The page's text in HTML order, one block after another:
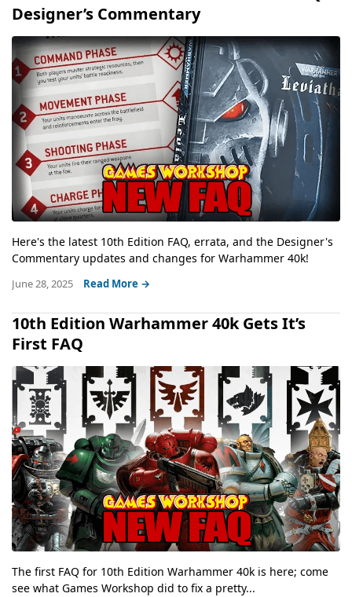
Designer’s Commentary
Here's the latest 10th Edition FAQ, errata, and the Designer's
Commentary updates and changes for Warhammer 40k!
June 28, 2025 Read More →
10th Edition Warhammer 40k Gets It’s
First FAQ
The first FAQ for 10th Edition Warhammer 40k is here; come
see what Games Workshop did to fix a pretty...